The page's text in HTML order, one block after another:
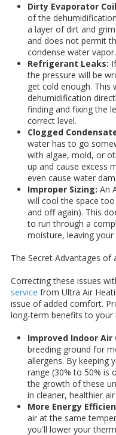
Dirty Evaporator
of the
a layer of dirt and
and does not permit
condense water vapor.
Refrigerant Leaks:
the pressure will be
get cold enough. This
dehumidification
finding and fixing the
correct level.
Clogged
water has to go
with algae, mold, or
up and cause excess
even cause water
Improper Sizing: An
will cool the space
and off again). This
to run through a
moisture, leaving
The Secret Advantages of
Correcting these issues
service from Ultra Air
issue of added comfort.
long-term benefits to your
Improved Indoor Air
breeding ground for
allergens. By keeping
range (30% to 50% is
the growth of these
in cleaner, healthier
More Energy
air at the same
you'll lower your